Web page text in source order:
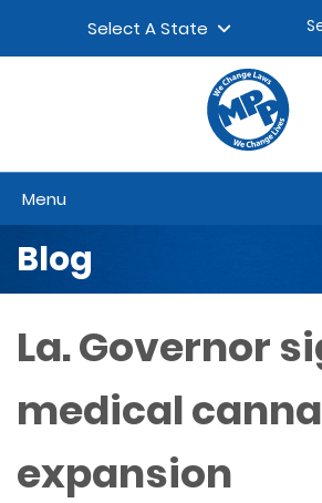
Select A State
Menu
Blog
La. Governor
medical
expansion